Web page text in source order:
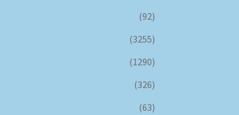
(92)
(3255)
(1290)
(326)
(63)